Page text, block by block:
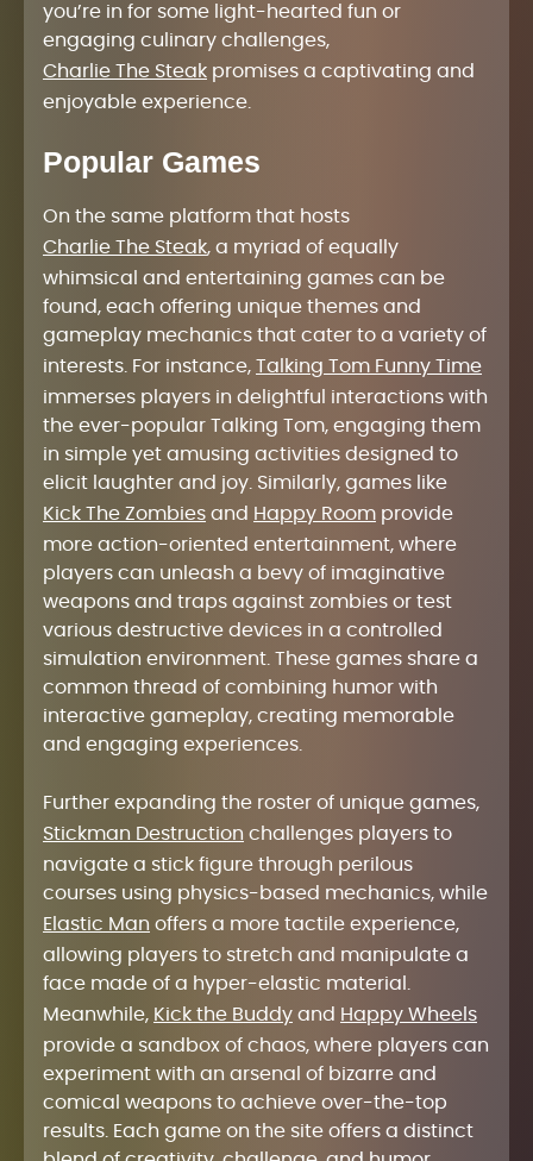
you’re in for some light-hearted fun or
engaging culinary challenges,
Charlie The Steak promises a captivating and
enjoyable experience.
Popular Games
On the same platform that hosts
Charlie The Steak, a myriad of equally
whimsical and entertaining games can be
found, each offering unique themes and
gameplay mechanics that cater to a variety of
interests. For instance, Talking Tom Funny Time
immerses players in delightful interactions with
the ever-popular Talking Tom, engaging them
in simple yet amusing activities designed to
elicit laughter and joy. Similarly, games like
Kick The Zombies and Happy Room provide
more action-oriented entertainment, where
players can unleash a bevy of imaginative
weapons and traps against zombies or test
various destructive devices in a controlled
simulation environment. These games share a
common thread of combining humor with
interactive gameplay, creating memorable
and engaging experiences.
Further expanding the roster of unique games,
Stickman Destruction challenges players to
navigate a stick figure through perilous
courses using physics-based mechanics, while
Elastic Man offers a more tactile experience,
allowing players to stretch and manipulate a
face made of a hyper-elastic material.
Meanwhile, Kick the Buddy and Happy Wheels
provide a sandbox of chaos, where players can
experiment with an arsenal of bizarre and
comical weapons to achieve over-the-top
results. Each game on the site offers a distinct